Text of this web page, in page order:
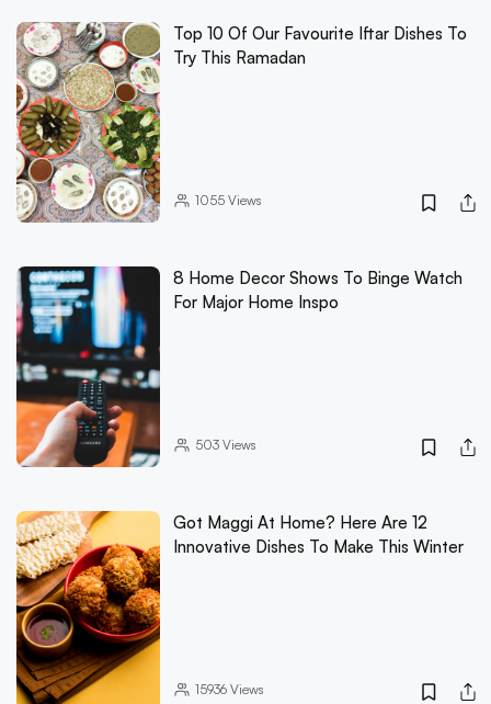
Top 10 Of Our Favourite Iftar Dishes To
Try This Ramadan
1055Views
8 Home Decor Shows To Binge Watch
For Major Home Inspo
503Views
Got Maggi At Home? Here Are 12
Innovative Dishes To Make This Winter
15936Views